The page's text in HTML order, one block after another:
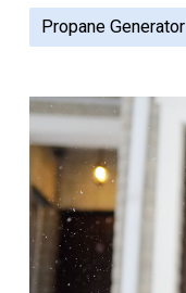
Propane Generator